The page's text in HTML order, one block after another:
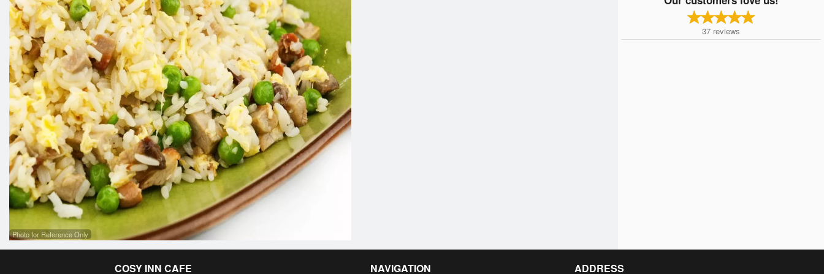
37 reviews
Photo for Reference Only
COSY INN CAFE NAVIGATION ADDRESS